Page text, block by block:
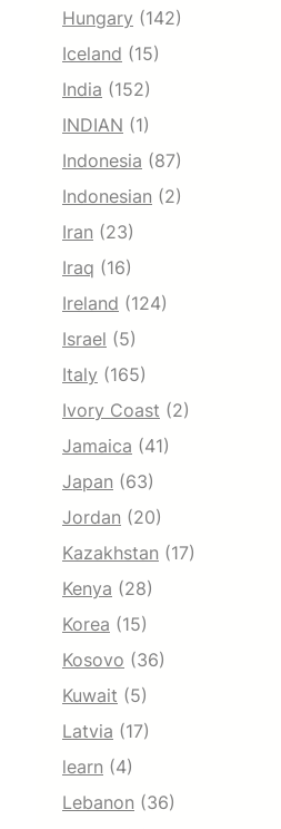
Hungary (142)
Iceland (15)
India (152)
INDIAN (1)
Indonesia (87)
Indonesian (2)
Iran (23)
Iraq (16)
Ireland (124)
Israel (5)
Italy (165)
Ivory Coast (2)
Jamaica (41)
Japan (63)
Jordan (20)
Kazakhstan (17)
Kenya (28)
Korea (15)
Kosovo (36)
Kuwait (5)
Latvia (17)
learn (4)
Lebanon (36)